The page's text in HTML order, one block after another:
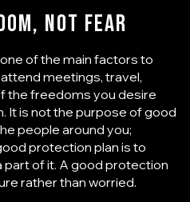
Not Fear
of the main factors to
meetings, travel,
the freedoms you desire
It is not the purpose of good
people around you;
protection plan is to
part of it. A good protection
rather than worried.